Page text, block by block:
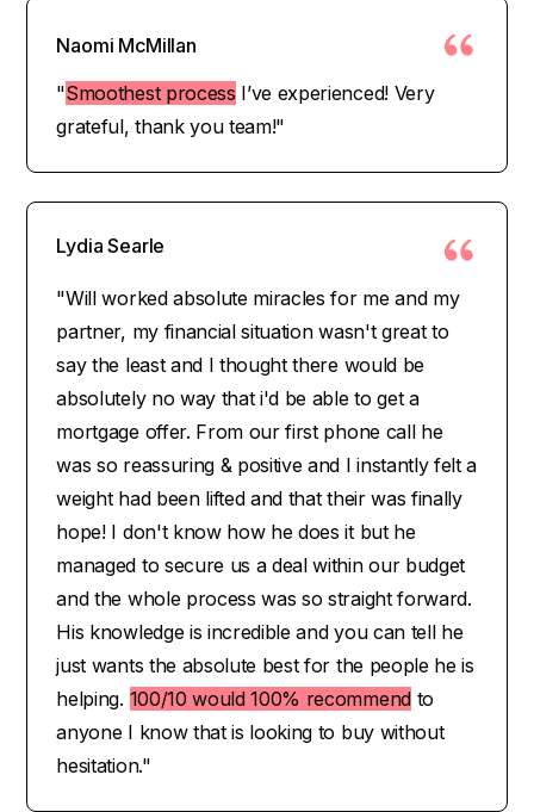
Naomi McMillan
"Smoothest process I’ve experienced! Very
grateful, thank you team!"
Lydia Searle
"Will worked absolute miracles for me and my
partner, my financial situation wasn't great to
say the least and I thought there would be
absolutely no way that i'd be able to get a
mortgage offer. From our first phone call he
was so reassuring & positive and I instantly felt a
weight had been lifted and that their was finally
hope! I don't know how he does it but he
managed to secure us a deal within our budget
and the whole process was so straight forward.
His knowledge is incredible and you can tell he
just wants the absolute best for the people he is
helping. 100/10 would 100% recommendto
anyone I know that is looking to buy without
hesitation."